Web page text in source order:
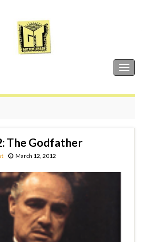
The Godfather
March 12, 2012